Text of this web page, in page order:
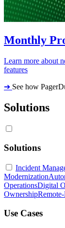
Monthly
Learn more about
features
➔ See how
Solutions
Solutions
Incident
Modernization
OperationsDigital
Ownership
Use Cases